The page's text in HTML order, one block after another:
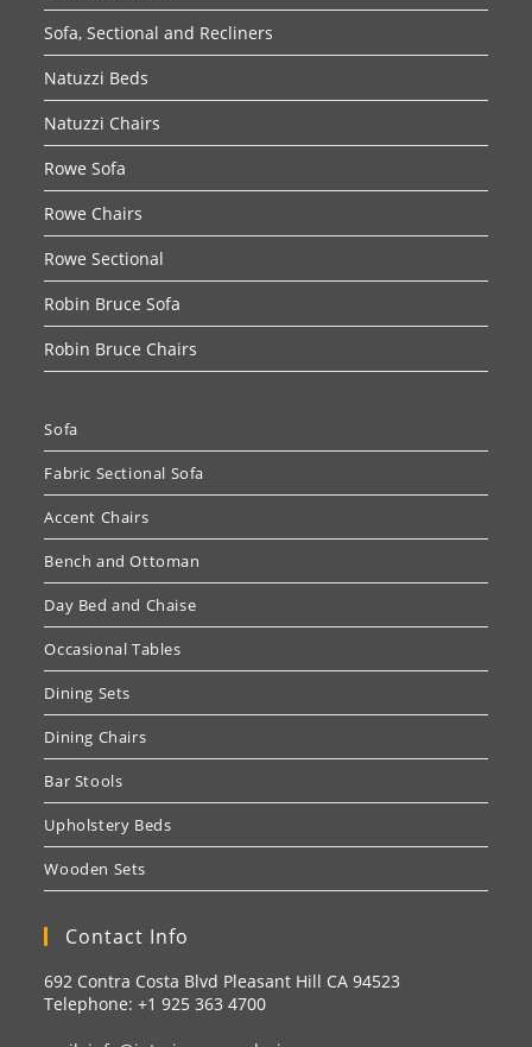
Sofa, Sectional and Recliners
Natuzzi Beds
Natuzzi Chairs
Rowe Sofa
Rowe Chairs
Rowe Sectional
Robin Bruce Sofa
Robin Bruce Chairs
Sofa
Fabric Sectional Sofa
Accent Chairs
Bench and Ottoman
Day Bed and Chaise
Occasional Tables
Dining Sets
Dining Chairs
Bar Stools
Upholstery Beds
Wooden Sets
Contact Info
692 Contra Costa Blvd Pleasant Hill CA 94523
Telephone: +1925 363 4700